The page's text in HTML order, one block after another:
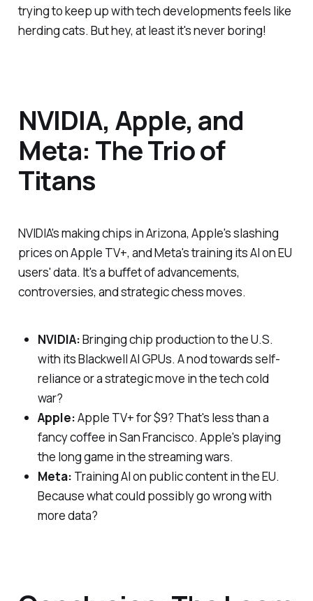
trying to keep up with tech developments feels like
herding cats. But hey, at least it's never boring!
NVIDIA, Apple, and
Meta: The Trio of
Titans
NVIDIA's making chips in Arizona, Apple's slashing
prices on Apple TV+, and Meta's training its AI on EU
users' data. It's a buffet of advancements,
controversies, and strategic chess moves.
NVIDIA:Bringing chip production to the U.S.
with its Blackwell AI GPUs. A nod towards self-
reliance or a strategic move in the tech cold
war?
Apple:Apple TV+ for $9? That's less than a
fancy coffee in San Francisco. Apple's playing
the long game in the streaming wars.
Meta: Training AI on public content in the EU.
Because what could possibly go wrong with
more data?